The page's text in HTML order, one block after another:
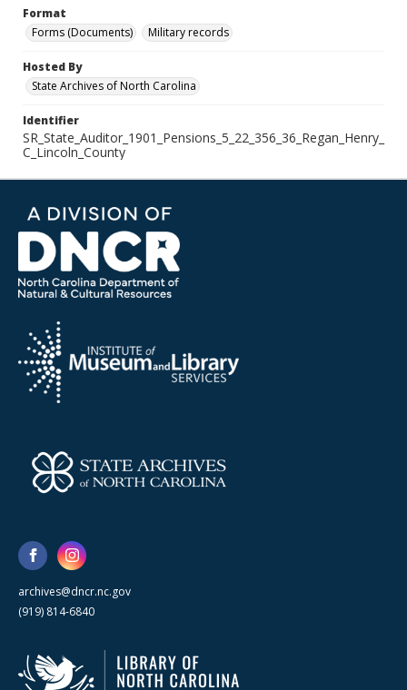
Format
Forms (Documents)
Military records
Hosted By
State Archives of North Carolina
Identifier
SR_State_Auditor_1901_Pensions_5_22_356_36_Regan_Henry_
C_Lincoln_County
archives@dncr.nc.gov
(919) 814-6840